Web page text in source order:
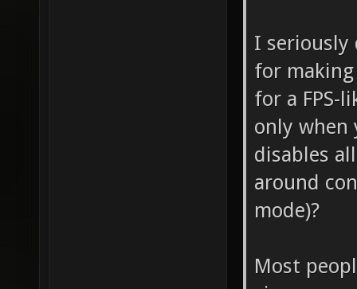
I seriously
for
for a FPS-
only when
disables
around
mode)?
Most